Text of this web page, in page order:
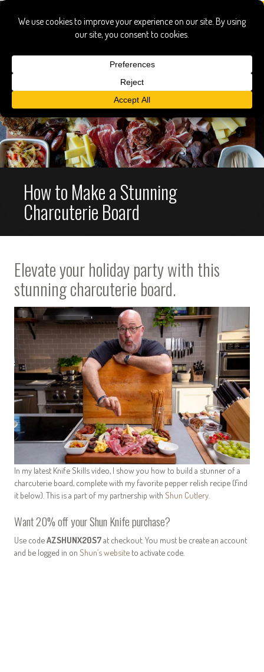
How to Make a Stunning
Charcuterie Board
Elevate your holiday party with this
stunning charcuterie board.
In my latest Knife Skills video, I show you how to build a stunner of a
charcuterie board, complete with my favorite pepper relish recipe (find
it below). This is a part of my partnership with Shun Cutlery
Want 20% off your Shun Knife purchase?
Use codeAZSHUNX20S7at checkout. You must be create an account
and be logged in on Shun’s website to activate code.